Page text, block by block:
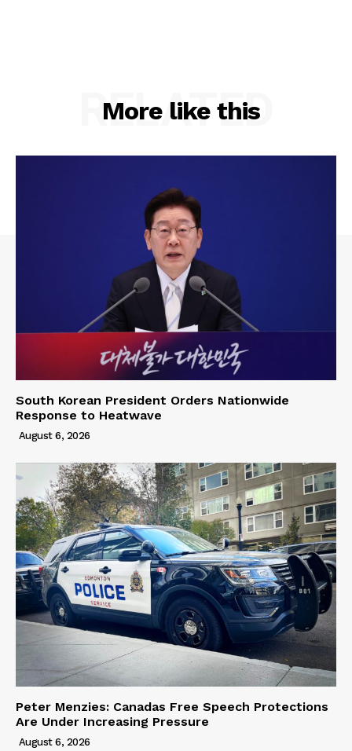
More like this
RELATED
South Korean President Orders Nationwide
Response to Heatwave
August 6, 2026
Peter Menzies: Canadas Free Speech Protections
Are Under Increasing Pressure
August 6, 2026